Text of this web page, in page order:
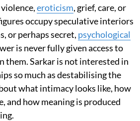
eroticism, grief, care, or
occupy speculative interiors
or perhaps secret, psychological
is never fully given access to
them. Sarkar is not interested in
so much as destabilising the
what intimacy looks like, how
and how meaning is produced